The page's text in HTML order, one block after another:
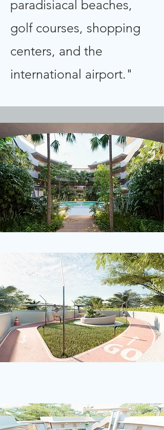
paradisiacal beaches,
golf courses, shopping
centers, and the
international airport."